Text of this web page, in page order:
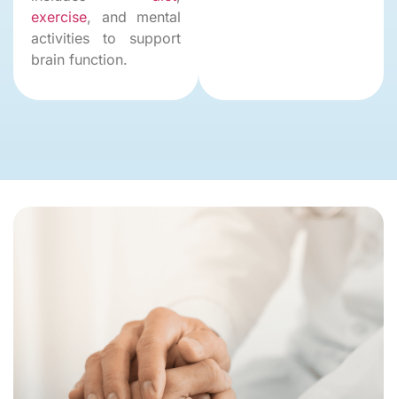
exercise, and mental
activities to support
brain function.